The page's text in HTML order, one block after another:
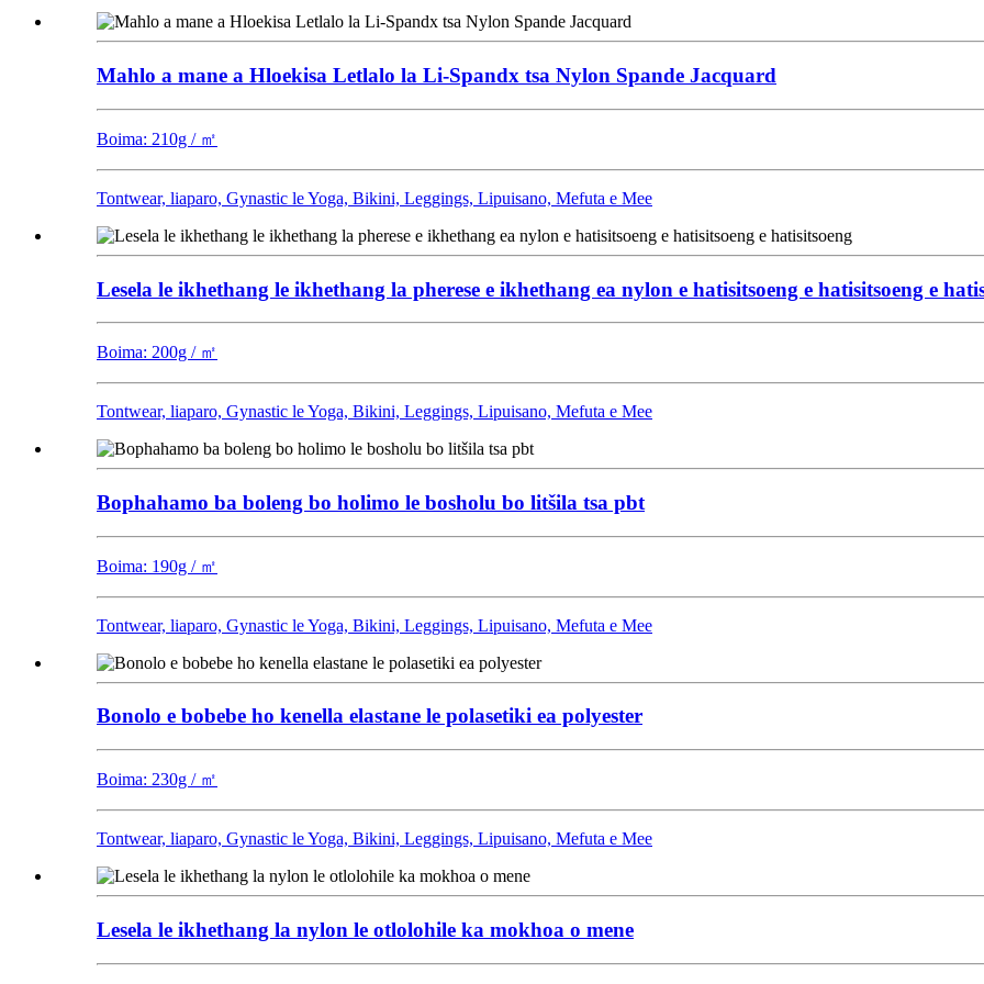
Mahlo a mane a Hloekisa Letlalo la Li-Spandx tsa Nylon Spande Jacquard
Boima: 210g / ㎡
Tontwear, liaparo, Gynastic le Yoga, Bikini, Leggings, Lipuisano, Mefuta e Mee
Lesela le ikhethang le ikhethang la pherese e ikhethang ea nylon e hatisitsoeng e hatisitsoeng e
Boima: 200g / ㎡
Tontwear, liaparo, Gynastic le Yoga, Bikini, Leggings, Lipuisano, Mefuta e Mee
Bophahamo ba boleng bo holimo le bosholu bo litšila tsa pbt
Boima: 190g / ㎡
Tontwear, liaparo, Gynastic le Yoga, Bikini, Leggings, Lipuisano, Mefuta e Mee
Bonolo e bobebe ho kenella elastane le polasetiki ea polyester
Boima: 230g / ㎡
Tontwear, liaparo, Gynastic le Yoga, Bikini, Leggings, Lipuisano, Mefuta e Mee
Lesela le ikhethang la nylon le otlolohile ka mokhoa o mene